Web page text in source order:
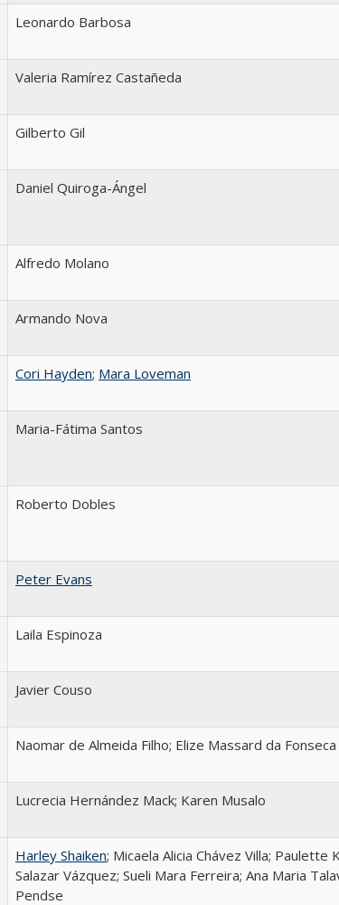
Leonardo Barbosa
Valeria Ramírez Castañeda
Gilberto Gil
Daniel Quiroga-Ángel
Alfredo Molano
Armando Nova
Cori Hayden; Mara Loveman
Maria-Fátima Santos
Roberto Dobles
Peter Evans
Laila Espinoza
Javier Couso
Naomar de Almeida Filho; Elize Massard da Fonseca
Lucrecia Hernández Mack; Karen Musalo
Harley Shaiken; Micaela Alicia Chávez Villa; Paulette
Salazar Vázquez; Sueli Mara Ferreira; Ana Maria
Pendse